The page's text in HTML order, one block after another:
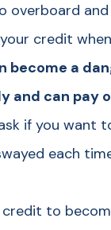
overboard
credit
a
and can pay
if you want
each
to